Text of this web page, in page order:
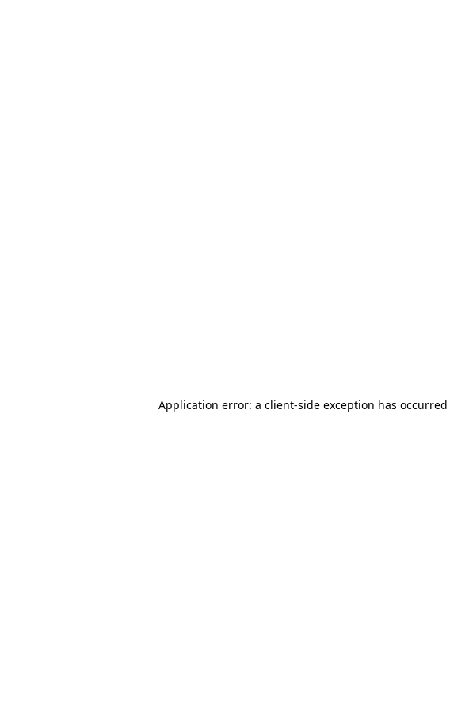
Application error: a client-side exception has occurred